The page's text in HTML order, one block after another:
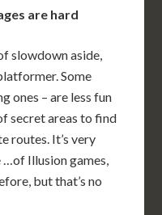
are hard
slowdown aside,
Some
ones – are less fun
secret areas to find
routes. It’s very
Illusion games,
but that’s no